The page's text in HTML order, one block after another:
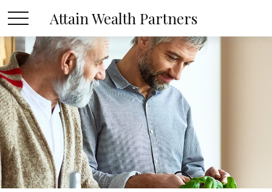
Attain Wealth Partners